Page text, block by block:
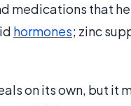
medications that
hormones; zinc
on its own, but it